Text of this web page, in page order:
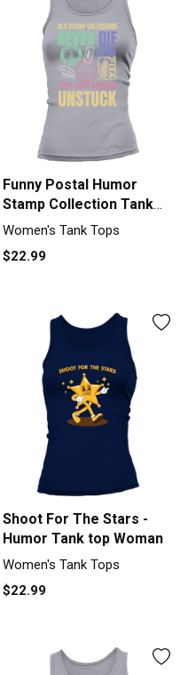
Funny Postal Humor
Stamp Collection Tank
top Woman
Women's Tank Tops
$22.99
Shoot For The Stars -
Humor Tank top Woman
Women's Tank Tops
$22.99